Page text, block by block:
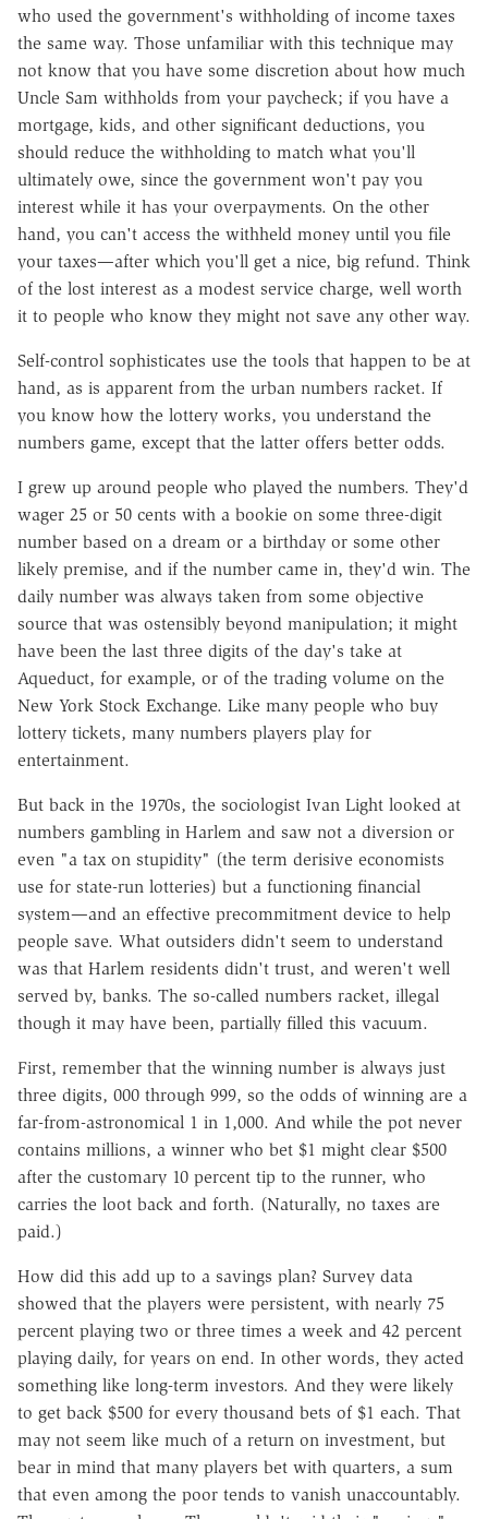
who used the government's withholding of income taxes
the same way. Those unfamiliar with this technique may
not know that you have some discretion about how much
Uncle Sam withholds from your paycheck; if you have a
mortgage, kids, and other significant deductions, you
should reduce the withholding to match what you'll
ultimately owe, since the government won't pay you
interest while it has your overpayments. On the other
hand, you can't access the withheld money until you file
your taxes—after which you'll get a nice, big refund. Think
of the lost interest as a modest service charge, well worth
it to people who know they might not save any other way.
Self-control sophisticates use the tools that happen to be at
hand, as is apparent from the urban numbers racket. If
you know how the lottery works, you understand the
numbers game, except that the latter offers better odds.
I grew up around people who played the numbers. They'd
wager 25 or 50 cents with a bookie on some three-digit
number based on a dream or a birthday or some other
likely premise, and if the number came in, they'd win. The
daily number was always taken from some objective
source that was ostensibly beyond manipulation; it might
have been the last three digits of the day's take at
Aqueduct, for example, or of the trading volume on the
New York Stock Exchange. Like many people who buy
lottery tickets, many numbers players play for
entertainment.
But back in the 1970s, the sociologist Ivan Light looked at
numbers gambling in Harlem and saw not a diversion or
even "a tax on stupidity" (the term derisive economists
use for state-run lotteries) but a functioning financial
system—and an effective precommitment device to help
people save. What outsiders didn't seem to understand
was that Harlem residents didn't trust, and weren't well
served by, banks. The so-called numbers racket, illegal
though it may have been, partially filled this vacuum.
First, remember that the winning number is always just
three digits, 000 through 999, so the odds of winning are a
far-from-astronomical 1 in 1,000. And while the pot never
contains millions, a winner who bet $1 might clear $500
after the customary 10 percent tip to the runner, who
carries the loot back and forth. (Naturally, no taxes are
paid.)
How did this add up to a savings plan? Survey data
showed that the players were persistent, with nearly 75
percent playing two or three times a week and 42 percent
playing daily, for years on end. In other words, they acted
something like long-term investors. And they were likely
to get back $500 for every thousand bets of $1 each. That
may not seem like much of a return on investment, but
bear in mind that many players bet with quarters, a sum
that even among the poor tends to vanish unaccountably.